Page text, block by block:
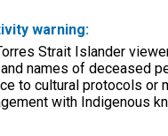
warning:
Strait Islander
names of deceased
to cultural protocols
with Indigenous